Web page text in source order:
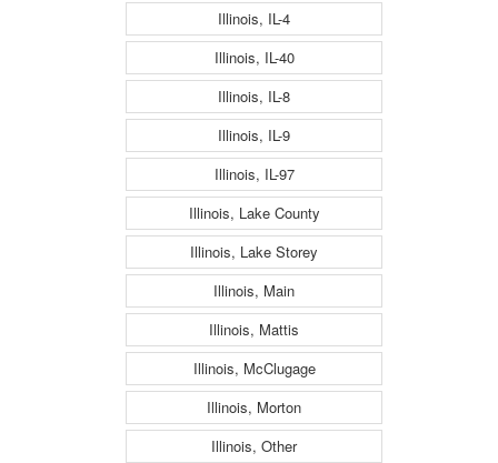
Illinois, IL-4
Illinois, IL-40
Illinois, IL-8
Illinois, IL-9
Illinois, IL-97
Illinois, Lake County
Illinois, Lake Storey
Illinois, Main
Illinois, Mattis
Illinois, McClugage
Illinois, Morton
Illinois, Other